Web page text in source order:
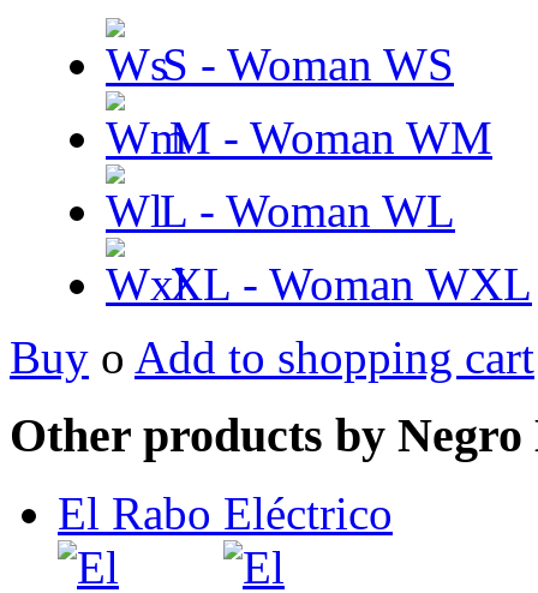
S - Woman WS
M - Woman WM
L - Woman WL
XL - Woman WXL
Buy o Add to shopping cart
Other products by
El Rabo Eléctrico